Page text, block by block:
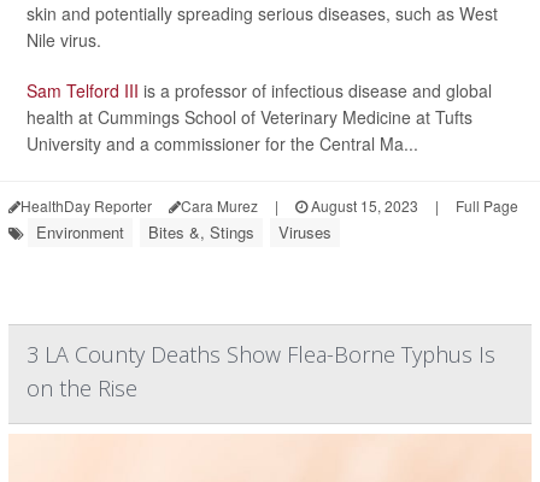
skin and potentially spreading serious diseases, such as West
Nile virus.
Sam Telford III is a professor of infectious disease and global
health at Cummings School of Veterinary Medicine at Tufts
University and a commissioner for the Central Ma...
HealthDay Reporter Cara Murez | August 15, 2023 | Full Page
Environment Bites &, Stings Viruses
3 LA County Deaths Show Flea-Borne Typhus Is
on the Rise